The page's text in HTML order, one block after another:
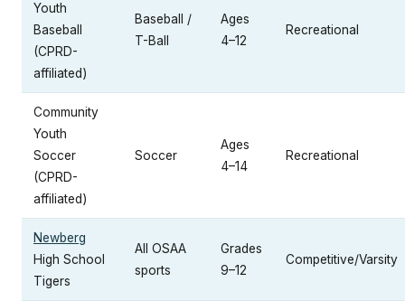
Youth
Baseball
(CPRD-
affiliated)
Baseball /
T-Ball
Ages
4–12
Recreational
Community
Youth
Soccer
(CPRD-
affiliated)
Soccer
Ages
4–14
Recreational
Newberg
High School
Tigers
All OSAA
sports
Grades
9–12
Competitive/Varsity